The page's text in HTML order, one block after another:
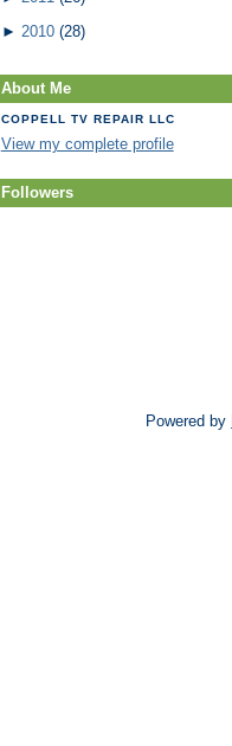
► 2010 (28)
About Me
COPPELL TV REPAIR LLC
View my complete profile
Followers
Powered by